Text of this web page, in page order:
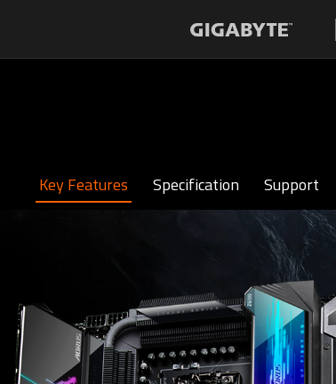
Key Features Specification Support